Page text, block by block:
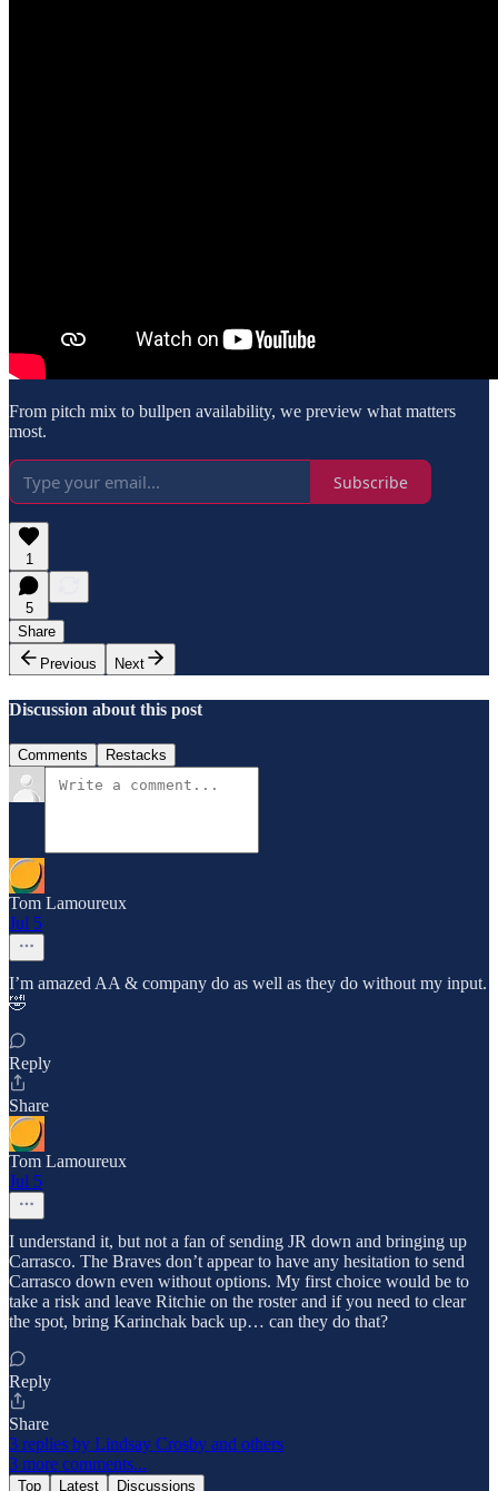
From pitch mix to bullpen availability, we preview what matters
most.
Subscribe
1
5
Share
Previous
Next
Discussion about this post
Comments Restacks
Tom Lamoureux
Jul 5
I’m amazed AA & company do as well as they do without my input.
🤣
Reply
Share
Tom Lamoureux
Jul 5
I understand it, but not a fan of sending JR down and bringing up
Carrasco. The Braves don’t appear to have any hesitation to send
Carrasco down even without options. My first choice would be to
take a risk and leave Ritchie on the roster and if you need to clear
the spot, bring Karinchak back up… can they do that?
Reply
Share
3 replies by Lindsay Crosby and others
3 more comments...
Top Latest Discussions